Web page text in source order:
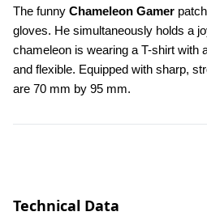
The funny Chameleon Gamer
gloves. He simultaneously holds a
chameleon is wearing a T-shirt with
and flexible. Equipped with sharp,
are 70 mm by 95 mm.
Technical Data